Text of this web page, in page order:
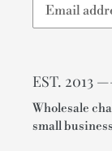
EST.
Wholesale
small